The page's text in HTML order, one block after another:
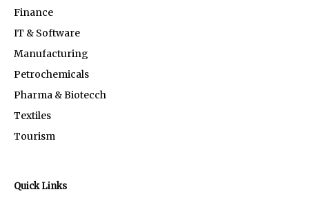
Finance
IT & Software
Manufacturing
Petrochemicals
Pharma & Biotecch
Textiles
Tourism
Quick Links